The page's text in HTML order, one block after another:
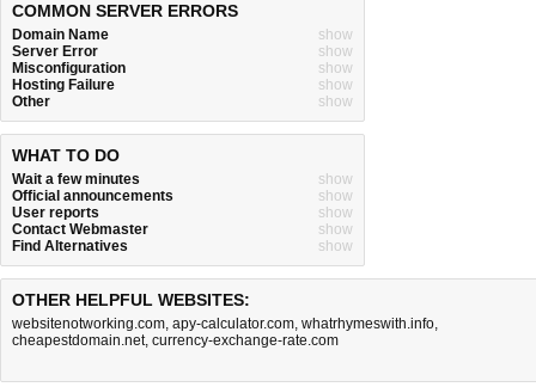
COMMON SERVER ERRORS
Domain Name
show
Server Error
show
Misconfiguration
show
Hosting Failure
show
Other
show
WHAT TO DO
Wait a few minutes
show
Official announcements
show
User reports
show
Contact Webmaster
show
Find Alternatives
show
OTHER HELPFUL WEBSITES:
websitenotworking.com, apy-calculator.com, whatrhymeswith.info,
cheapestdomain.net, currency-exchange-rate.com